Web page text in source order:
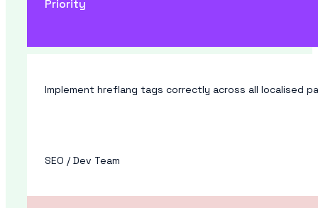
Priority
Implement hreflang tags correctly across all localised
SEO / Dev Team